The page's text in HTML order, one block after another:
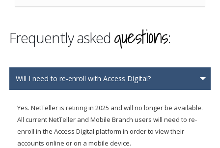
Frequently asked questions:
Will I need to re-enroll with Access Digital?
Yes. NetTeller is retiring in 2025 and will no longer be available.
All current NetTeller and Mobile Branch users will need to re-
enroll in the Access Digital platform in order to view their
accounts online or on a mobile device.